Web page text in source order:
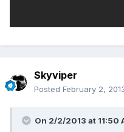
Skyviper
Posted February 2,
On 2/2/2013 at 11:50